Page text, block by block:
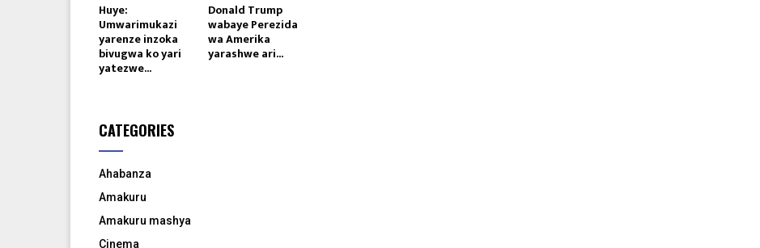
Huye:
Umwarimukazi
yarenze inzoka
bivugwa ko yari
yatezwe...
Donald Trump
wabaye Perezida
wa Amerika
yarashwe ari...
CATEGORIES
Ahabanza
Amakuru
Amakuru mashya
Cinema